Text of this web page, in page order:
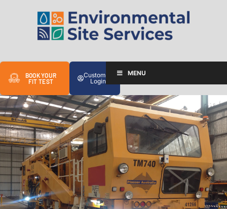
BOOK YOUR
FIT TEST
Customer
Login
MENU